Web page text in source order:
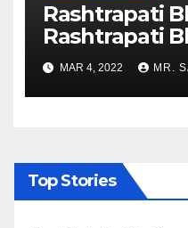
Rashtrapati
Rashtrapati
to Re-Open
Viewing from
MAR 4, 2022 MR.
Top Stories